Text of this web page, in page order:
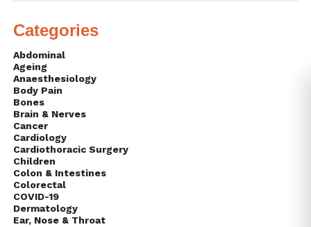
Categories
Abdominal
Ageing
Anaesthesiology
Body Pain
Bones
Brain & Nerves
Cancer
Cardiology
Cardiothoracic Surgery
Children
Colon & Intestines
Colorectal
COVID-19
Dermatology
Ear, Nose & Throat